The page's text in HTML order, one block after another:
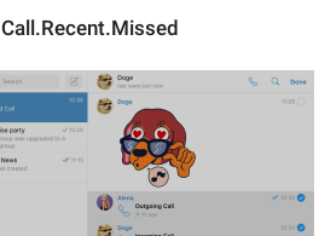
Call.Recent.Missed